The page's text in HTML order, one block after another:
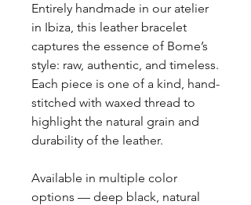
Entirely handmade in our atelier
in Ibiza, this leather bracelet
captures the essence of Bome’s
style: raw, authentic, and timeless.
Each piece is one of a kind, hand-
stitched with waxed thread to
highlight the natural grain and
durability of the leather.
Available in multiple color
options — deep black, natural